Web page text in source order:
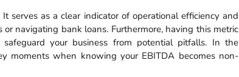
serves as a clear indicator of operational efficiency and
navigating bank loans. Furthermore, having this metric
your business from potential pitfalls. In the
moments when knowing your EBITDA becomes non-